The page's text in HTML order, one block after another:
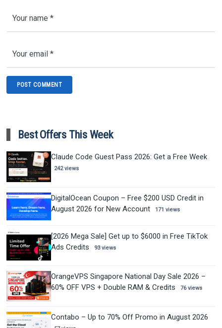
Best Offers This Week
Claude Code Guest Pass 2026: Get a Free Week
242 views
DigitalOcean Coupon – Free $200 USD Credit in
August 2026 for New Account
171 views
[2026 Mega Sale] Get up to $6000 in Free TikTok
Ads Credits
93 views
OrangeVPS Singapore National Day Sale 2026 –
60% OFF VPS + Double RAM & Credits
76 views
Contabo – Up to 70% Off Promo in August 2026